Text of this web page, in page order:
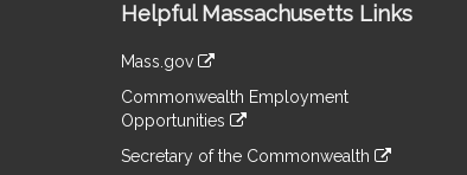
Information
Helpful Massachusetts Links
Mass.gov
to
an
external
Commonwealth Employment
Opportunities
to
Secretary of the Commonwealth